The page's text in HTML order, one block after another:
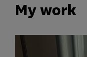
My work